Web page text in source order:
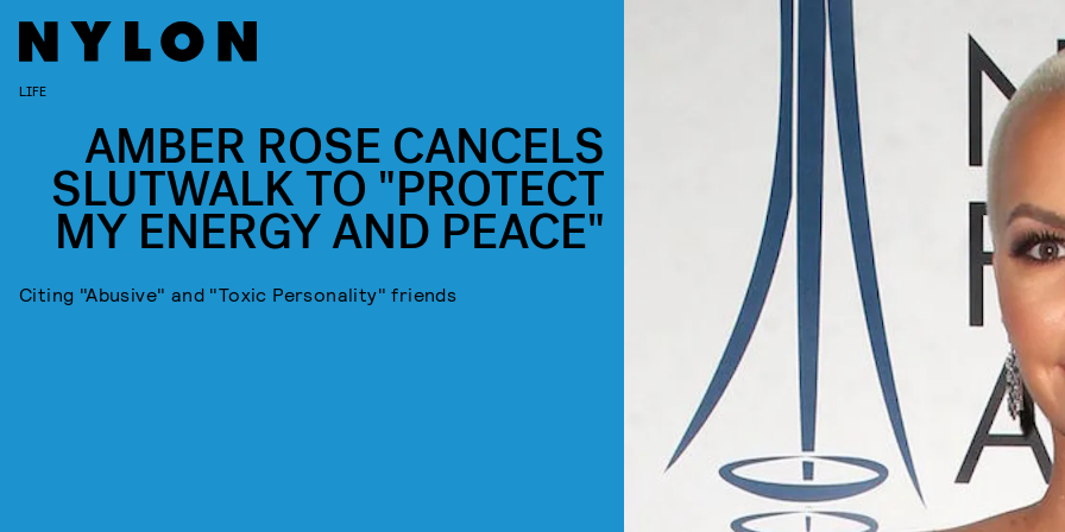
LIFE
AMBER ROSE CANCELS
SLUTWALK TO "PROTECT
MY ENERGY AND PEACE"
Citing "Abusive" and "Toxic Personality" friends